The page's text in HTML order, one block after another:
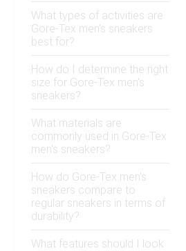
What types of activities are
Gore-Tex men's sneakers
best for?
How do I determine the right
size for Gore-Tex men's
sneakers?
What materials are
commonly used in Gore-Tex
men's sneakers?
How do Gore-Tex men's
sneakers compare to
regular sneakers in terms of
durability?
What features should I look